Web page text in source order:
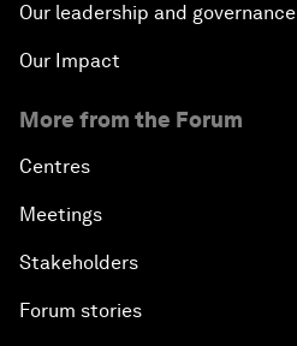
Our leadership and governance
Our Impact
More from the Forum
Centres
Meetings
Stakeholders
Forum stories